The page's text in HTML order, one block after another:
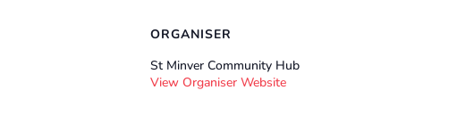
ORGANISER
St Minver Community Hub
View Organiser Website